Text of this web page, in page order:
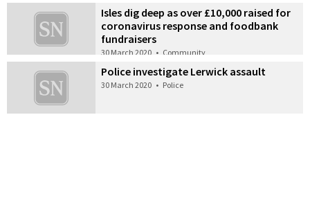
Isles dig deep as over £10,000 raised for
coronavirus response and foodbank
fundraisers
30 March 2020 • Community
Police investigate Lerwick assault
30 March 2020 • Police